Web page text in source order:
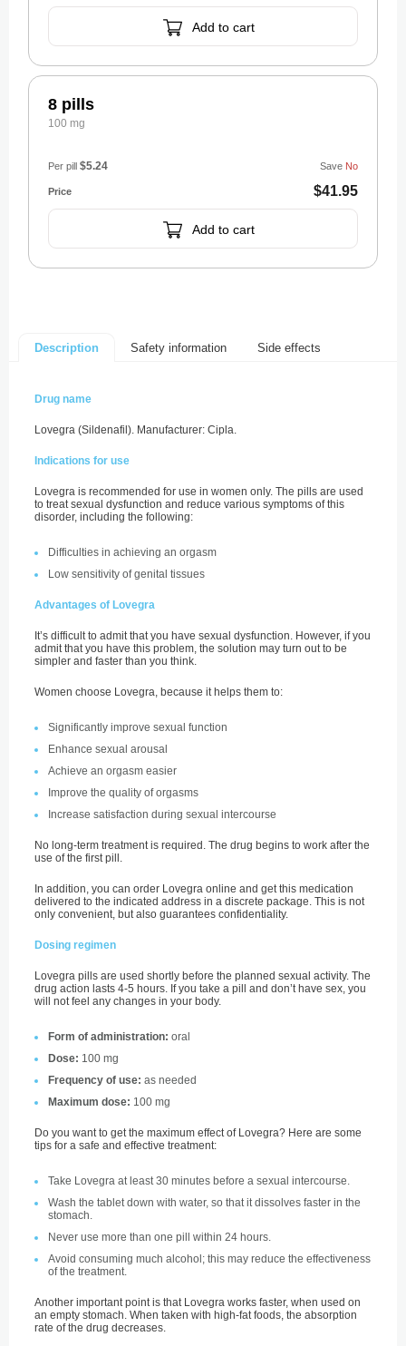
Add to cart
8 pills
100 mg
$41.95
Save No
Per pill $5.24
Add to cart
Description Safety information Side effects
Drug name
Lovegra (Sildenafil). Manufacturer: Cipla.
Indications for use
Lovegra is recommended for use in women only. The pills are used
to treat sexual dysfunction and reduce various symptoms of this
disorder, including the following:
Difficulties in achieving an orgasm
Low sensitivity of genital tissues
Advantages of Lovegra
It’s difficult to admit that you have sexual dysfunction. However, if you
admit that you have this problem, the solution may turn out to be
simpler and faster than you think.
Women choose Lovegra, because it helps them to:
Significantly improve sexual function
Enhance sexual arousal
Achieve an orgasm easier
Improve the quality of orgasms
Increase satisfaction during sexual intercourse
No long-term treatment is required. The drug begins to work after the
use of the first pill.
In addition, you can order Lovegra online and get this medication
delivered to the indicated address in a discrete package. This is not
only convenient, but also guarantees confidentiality.
Dosing regimen
Lovegra pills are used shortly before the planned sexual activity. The
drug action lasts 4-5 hours. If you take a pill and don’t have sex, you
will not feel any changes in your body.
Form of administration: oral
Dose: 100 mg
Frequency of use: as needed
Maximum dose: 100 mg
Do you want to get the maximum effect of Lovegra? Here are some
tips for a safe and effective treatment:
Take Lovegra at least 30 minutes before a sexual intercourse.
Wash the tablet down with water, so that it dissolves faster in the
stomach.
Never use more than one pill within 24 hours.
Avoid consuming much alcohol; this may reduce the effectiveness
of the treatment.
Another important point is that Lovegra works faster, when used on
an empty stomach. When taken with high-fat foods, the absorption
rate of the drug decreases.